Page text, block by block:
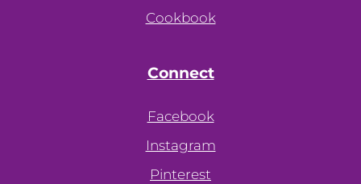
Cookbook
Connect
Facebook
Instagram
Pinterest